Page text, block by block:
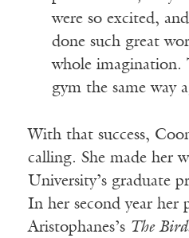
were so excited,
done such great
whole imagination.
gym the same way
With that success,
calling. She made her
University’s graduate
In her second year her
Aristophanes’s The